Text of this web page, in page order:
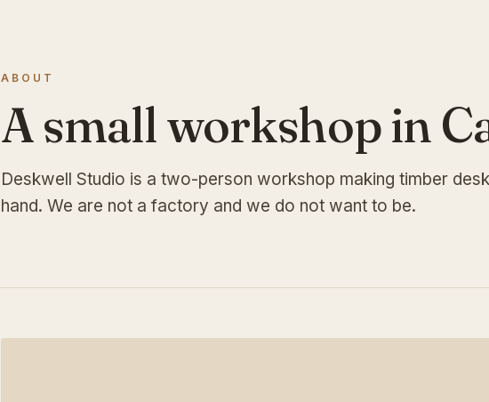
ABOUT
A small workshop in
Deskwell Studio is a two-person workshop making timber
hand. We are not a factory and we do not want to be.